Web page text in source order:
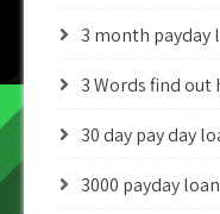
3 month payday
3 Words find out
30 day pay day
3000 payday loan